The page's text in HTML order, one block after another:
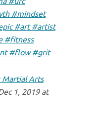
#mindset
#art #artist
#fitness
#flow #grit
Martial Arts
1, 2019 at